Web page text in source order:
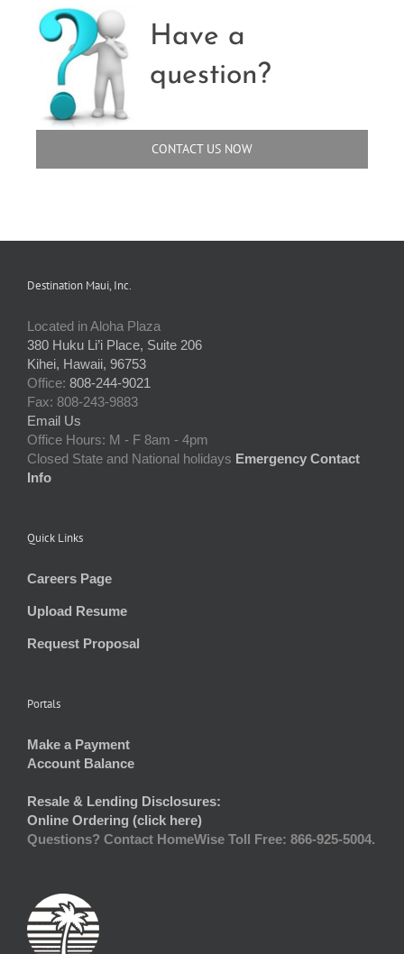
Have a
question?
CONTACT US NOW
Destination Maui, Inc.
Located in Aloha Plaza
380 Huku Li’i Place, Suite 206
Kihei, Hawaii, 96753
Office: 808-244-9021
Fax: 808-243-9883
Email Us
Office Hours: M - F 8am - 4pm
Closed State and National holidays Emergency Contact
Info
Quick Links
Careers Page
Upload Resume
Request Proposal
Portals
Make a Payment
Account Balance
Resale & Lending Disclosures:
Online Ordering (click here)
Questions? Contact HomeWise Toll Free: 866-925-5004.